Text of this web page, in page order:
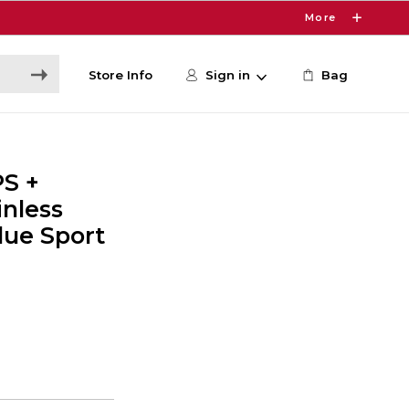
More
Store Info Sign in Bag
+
Sport